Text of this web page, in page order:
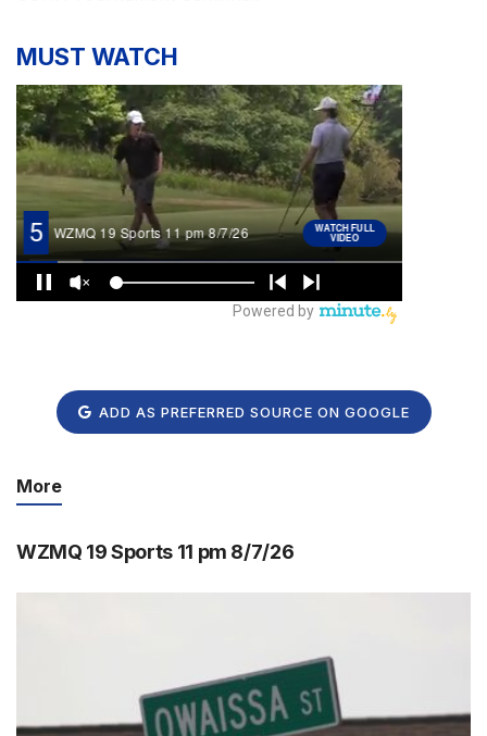
MUST WATCH
ADD AS PREFERRED SOURCE ON GOOGLE
More
WZMQ 19 Sports 11 pm 8/7/26